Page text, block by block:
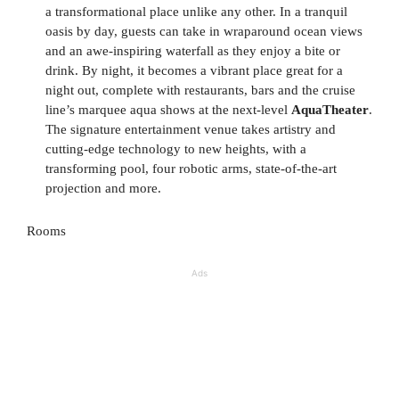
a transformational place unlike any other. In a tranquil
oasis by day, guests can take in wraparound ocean views
and an awe-inspiring waterfall as they enjoy a bite or
drink. By night, it becomes a vibrant place great for a
night out, complete with restaurants, bars and the cruise
line’s marquee aqua shows at the next-level AquaTheater.
The signature entertainment venue takes artistry and
cutting-edge technology to new heights, with a
transforming pool, four robotic arms, state-of-the-art
projection and more.
Rooms
Ads